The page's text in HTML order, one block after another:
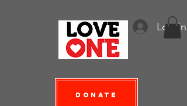
Log In
Donate